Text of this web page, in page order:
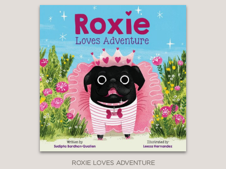
ROXIE LOVES ADVENTURE